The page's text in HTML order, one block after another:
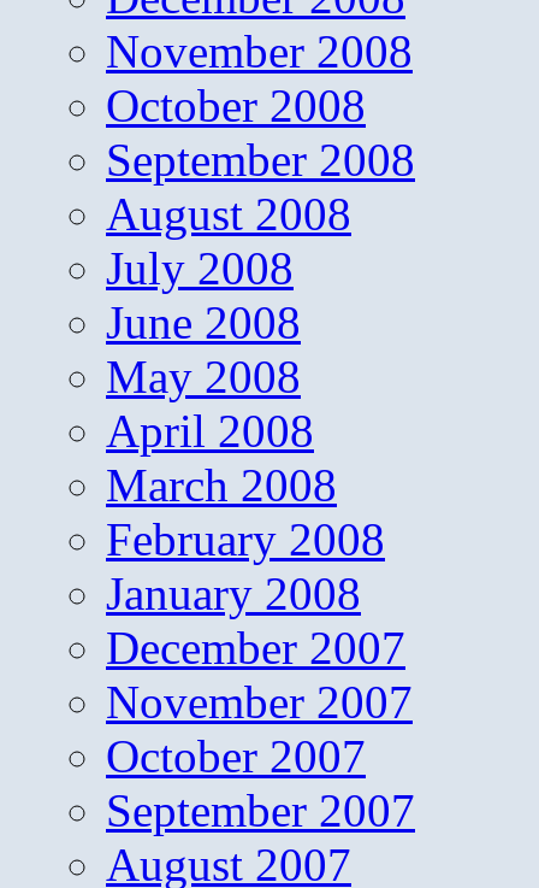
November 2008
October 2008
September 2008
August 2008
July 2008
June 2008
May 2008
April 2008
March 2008
February 2008
January 2008
December 2007
November 2007
October 2007
September 2007
August 2007